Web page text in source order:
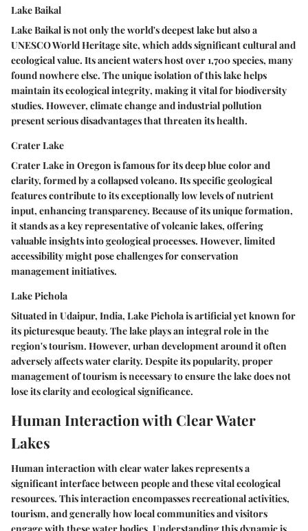
Lake Baikal
Lake Baikal is not only the world's deepest lake but also a
UNESCO World Heritage site, which adds significant cultural and
ecological value. Its ancient waters host over 1,700 species, many
found nowhere else. The unique isolation of this lake helps
maintain itsecological integrity, making it vital for biodiversity
studies. However, climate change and industrial pollution
present serious disadvantages that threaten its health.
Crater Lake
Crater Lake in Oregon is famous for its deep blue color and
clarity, formed by a collapsed volcano. Its specific geological
features contribute to its exceptionally low levels of nutrient
input, enhancing transparency. Because of its unique formation,
it stands as akey representativeof volcanic lakes, offering
valuable insights into geological processes. However, limited
accessibility might pose challenges for conservation
management initiatives.
Lake Pichola
Situated in Udaipur, India, Lake Pichola is artificial yet known for
its picturesque beauty. The lake plays an integral role in the
region's tourism. However, urban development around it often
adversely affects water clarity. Despite its popularity, proper
management of tourism is necessary to ensure the lake does not
lose its clarity and ecological significance.
Human Interaction with Clear Water
Lakes
Human interaction with clear water lakes represents a
significant interface between people and these vital ecological
resources. This interaction encompasses recreational activities,
tourism, and generally how local communities and visitors